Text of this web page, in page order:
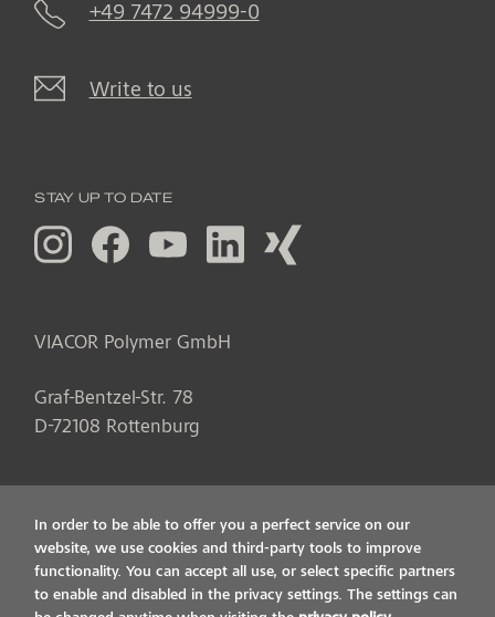
+49 7472 94999-0
Write to us
VIACOR Polymer GmbH
Graf-Bentzel-Str. 78
D-72108 Rottenburg
STAY UP TO DATE
In order to be able to offer you a perfect service on our
website, we use cookies and third-party tools to improve
functionality. You can accept all use, or select specific partners
to enable and disabled in the privacy settings. The settings can